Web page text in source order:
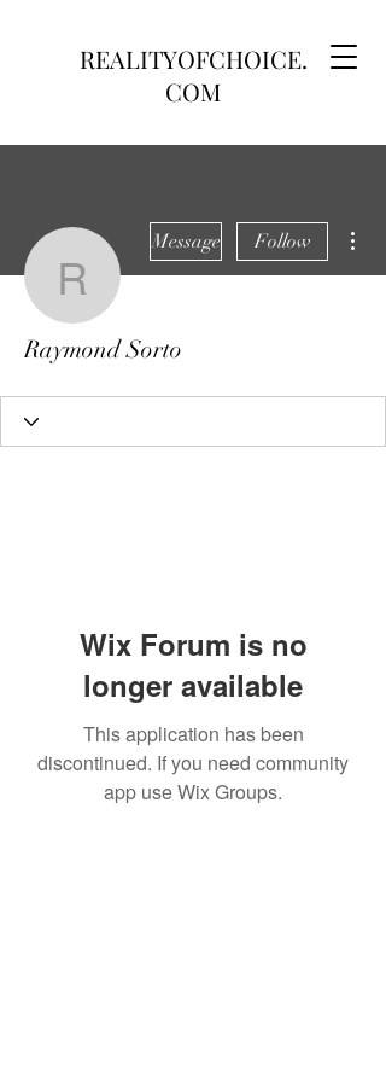
REALITYOFCHOICE.
COM
Raymond Sorto
Message Follow
Raymond Sorto
Wix Forum is no
longer available
This application has been
discontinued. If you need community
app use Wix Groups.